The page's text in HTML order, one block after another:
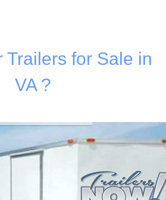
Trailers for Sale in
VA ?